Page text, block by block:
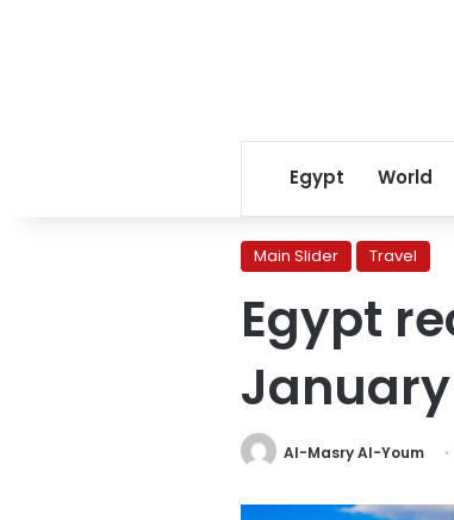
Egypt World
Main Slider Travel
Egypt
Al-Masry Al-Youm